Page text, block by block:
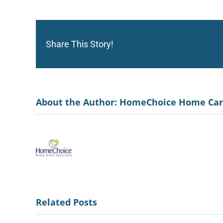
Share This Story!
About the Author: HomeChoice Home
Related Posts